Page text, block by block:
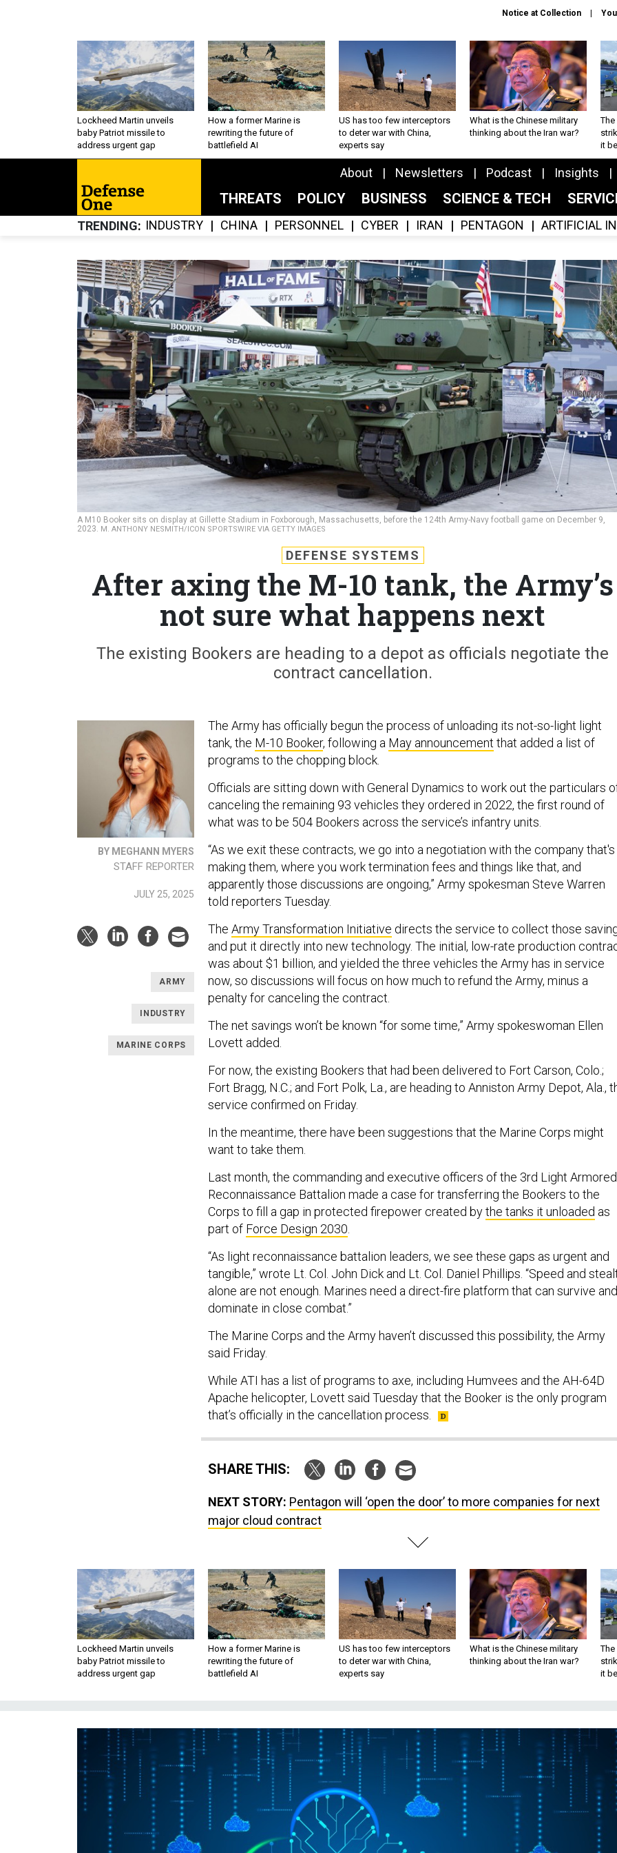
Notice at Collection
Lockheed Martin unveils
baby Patriot missile to
address urgent gap
How a former Marine is
rewriting the future of
battlefield AI
US has too few interceptors
to deter war with China,
experts say
What is the Chinese military
thinking about the Iran war?
The
it
About Newsletters Podcast Insights
THREATS POLICY BUSINESS SCIENCE & TECH
TRENDING INDUSTRY CHINA PERSONNEL CYBER IRAN PENTAGON ARTIFICIAL
A M10 Booker sits on display at Gillette Stadium in Foxborough, Massachusetts, before the 124th Army-Navy football game on December 9,
2023. M. ANTHONY NESMITH/ICON SPORTSWIRE VIA GETTY IMAGES
DEFENSE SYSTEMS
After axing the M-10 tank, the Army’s
not sure what happens next
The existing Bookers are heading to a depot as officials negotiate the
contract cancellation.
BY MEGHANN MYERS
STAFF REPORTER
JULY 25, 2025
ARMY
INDUSTRY
MARINE CORPS
The Army has officially begun the process of unloading its not-so-light light
tank, the M-10 Booker, following a May announcement that added a list of
programs to the chopping block.
Officials are sitting down with General Dynamics to work out the particulars
canceling the remaining 93 vehicles they ordered in 2022, the first round of
what was to be 504 Bookers across the service’s infantry units.
“As we exit these contracts, we go into a negotiation with the company that's
making them, where you work termination fees and things like that, and
apparently those discussions are ongoing,” Army spokesman Steve Warren
told reporters Tuesday.
The Army Transformation Initiative directs the service to collect those
and put it directly into new technology. The initial, low-rate production
was about $1 billion, and yielded the three vehicles the Army has in service
now, so discussions will focus on how much to refund the Army, minus a
penalty for canceling the contract.
The net savings won’t be known “for some time,” Army spokeswoman Ellen
Lovett added.
For now, the existing Bookers that had been delivered to Fort Carson, Colo.;
Fort Bragg, N.C.; and Fort Polk, La., are heading to Anniston Army Depot, Ala.,
service confirmed on Friday.
In the meantime, there have been suggestions that the Marine Corps might
want to take them.
Last month, the commanding and executive officers of the 3rd Light Armored
Reconnaissance Battalion made a case for transferring the Bookers to the
Corps to fill a gap in protected firepower created bythe tanks it unloaded as
part of Force Design 2030.
“As light reconnaissance battalion leaders, we see these gaps as urgent and
tangible,” wrote Lt. Col. John Dick and Lt. Col. Daniel Phillips. “Speed and
alone are not enough. Marines need a direct-fire platform that can survive and
dominate in close combat.”
The Marine Corps and the Army haven’t discussed this possibility, the Army
said Friday.
While ATI has a list of programs to axe, including Humvees and the AH-64D
Apache helicopter, Lovett said Tuesday that the Booker is the only program
that’s officially in the cancellation process.
SHARE THIS:
NEXT STORY: Pentagon will ‘open the door’ to more companies for next
major cloud contract
Lockheed Martin unveils
baby Patriot missile to
address urgent gap
How a former Marine is
rewriting the future of
battlefield AI
US has too few interceptors
to deter war with China,
experts say
What is the Chinese military
thinking about the Iran war?
The
it